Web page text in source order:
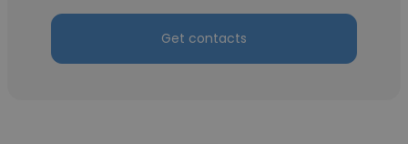
Get contacts